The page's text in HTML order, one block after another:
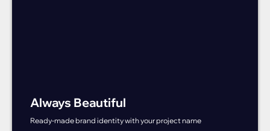
Always Beautiful
Ready-made brand identity with your project name